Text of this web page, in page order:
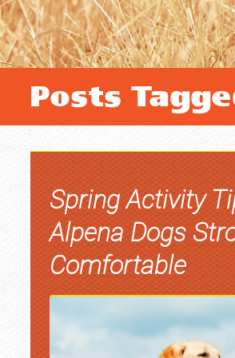
Posts
Spring Activity
Alpena Dogs
Comfortable